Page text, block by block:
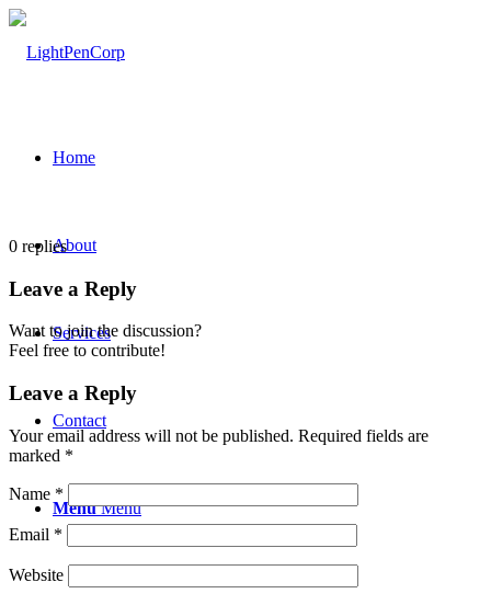
Home
About
Services
Contact
Menu Menu
0 replies
Leave a Reply
Want to join the discussion?
Feel free to contribute!
Leave a Reply
Your email address will not be published. Required fields are
marked *
Name *
Email *
Website